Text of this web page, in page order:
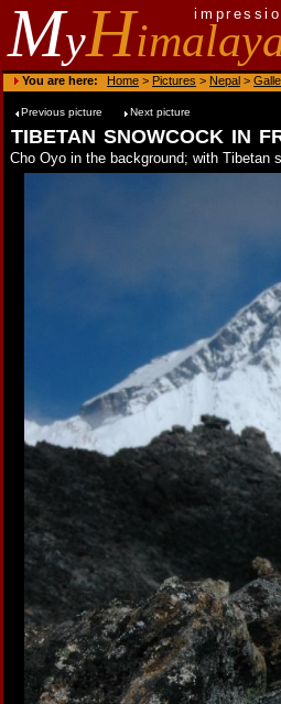
MyH
You are here: Home > Pictures > Nepal >
Previous picture Next picture
tibetan snowcock in
Cho Oyo in the background; with Tibetan